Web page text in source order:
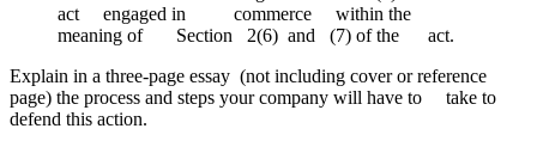
act engaged in commerce within the
meaning of Section 2(6) and (7) of the act.
Explain in a three-page essay (not including cover or reference
page) the process and steps your company will have to take to
defend this action.